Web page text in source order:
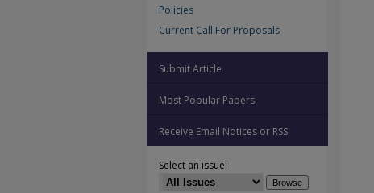
Policies
Current Call For Proposals
Submit Article
Most Popular Papers
Receive Email Notices or RSS
Select an issue: